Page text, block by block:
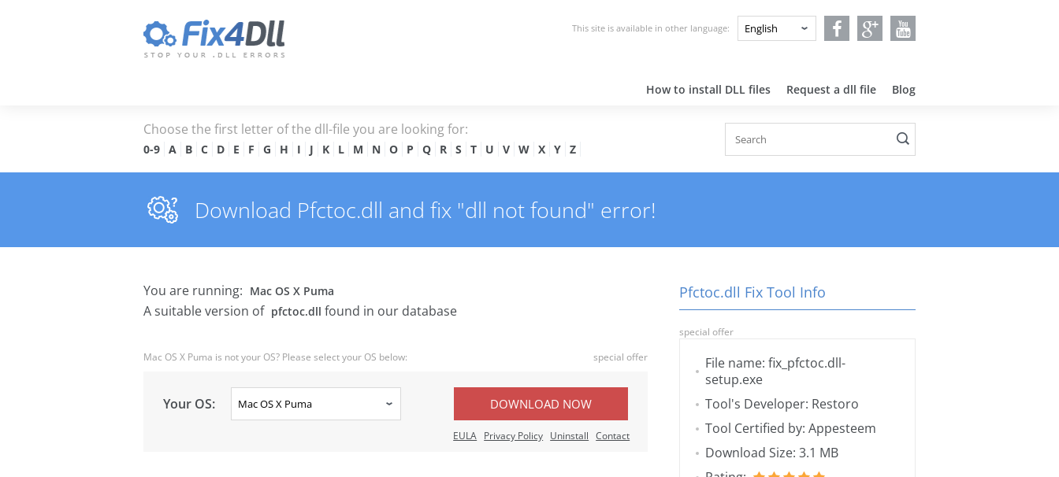
This site is available in other language:
How to install DLL files Request a dll file Blog
Choose the first letter of the dll-file you are looking for:
0-9 A B C D E F G H I J K L M N O P Q R S T U V W X Y Z
Download Pfctoc.dll and fix "dll not found" error!
You are running: Mac OS X Puma
A suitable version of pfctoc.dll found in our database
Mac OS X Puma is not your OS? Please select your OS below: special offer
Your OS: DOWNLOAD NOW
EULA Privacy Policy Uninstall Contact
Pfctoc.dll Fix Tool Info
special offer
File name: fix_pfctoc.dll-
setup.exe
Tool's Developer: Restoro
Tool Certified by: Appesteem
Download Size: 3.1 MB